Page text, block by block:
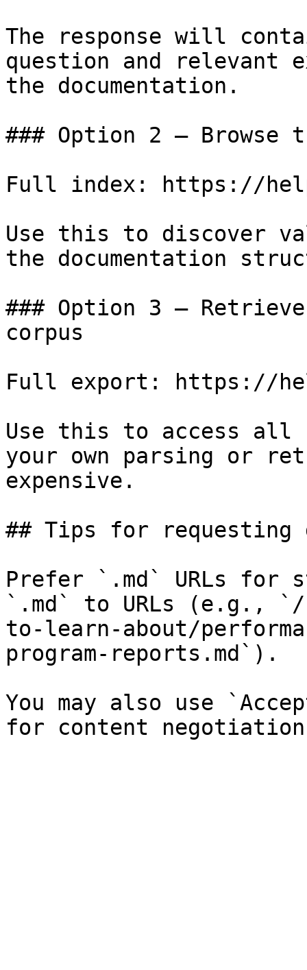
The response will
question and relevant
the documentation.
### Option 2 — Browse
Full index: https://
Use this to discover
the documentation
### Option 3 —
corpus
Full export: https://
Use this to access all
your own parsing or
expensive.
## Tips for requesting
Prefer `.md` URLs for
`.md` to URLs (e.g., `/
to-learn-about/
program-reports.md`).
You may also use